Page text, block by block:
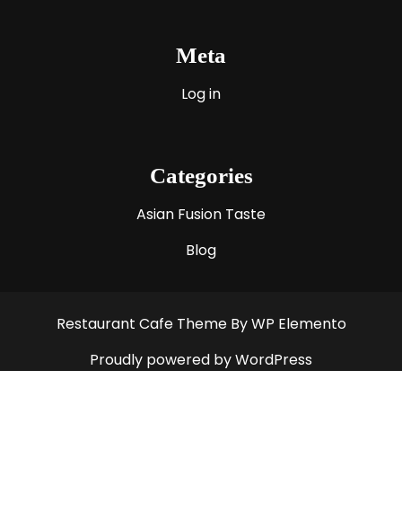
Meta
Log in
Categories
Asian Fusion Taste
Blog
Restaurant Cafe Theme By WP Elemento
Proudly powered by WordPress